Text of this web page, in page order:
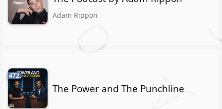
Adam Rippon
472.
The Power and The Punchline